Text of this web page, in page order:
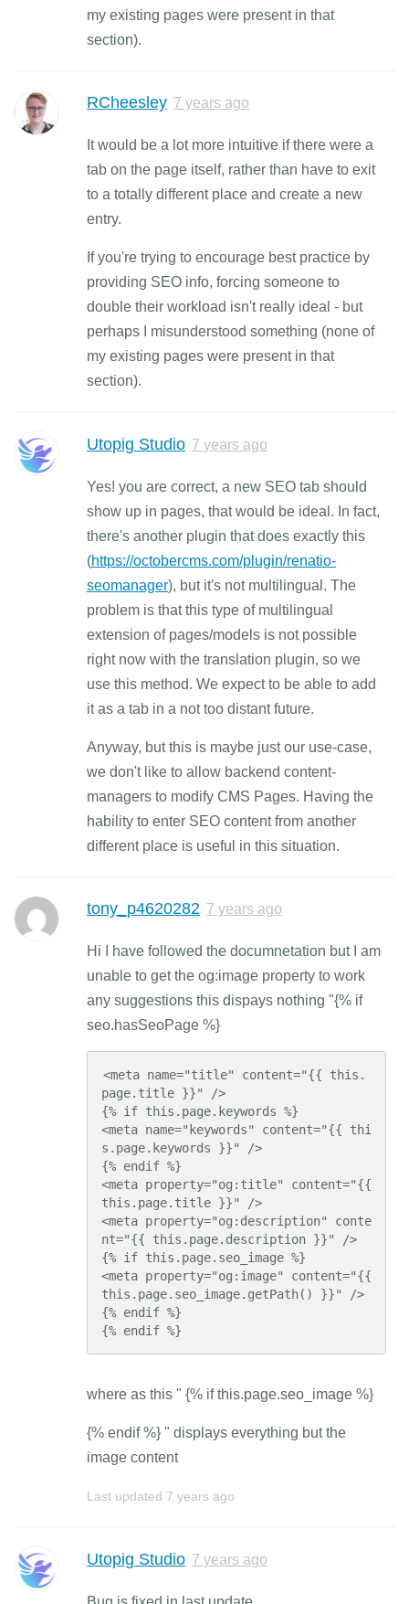
my existing pages were present in that
section).
RCheesley 7 years ago
It would be a lot more intuitive if there were a
tab on the page itself, rather than have to exit
to a totally different place and create a new
entry.
If you're trying to encourage best practice by
providing SEO info, forcing someone to
double their workload isn't really ideal - but
perhaps I misunderstood something (none of
my existing pages were present in that
section).
Utopig Studio 7 years ago
Yes! you are correct, a new SEO tab should
show up in pages, that would be ideal. In fact,
there's another plugin that does exactly this
(https://octobercms.com/plugin/renatio-
seomanager), but it's not multilingual. The
problem is that this type of multilingual
extension of pages/models is not possible
right now with the translation plugin, so we
use this method. We expect to be able to add
it as a tab in a not too distant future.
Anyway, but this is maybe just our use-case,
we don't like to allow backend content-
managers to modify CMS Pages. Having the
hability to enter SEO content from another
different place is useful in this situation.
tony_p4620282 7 years ago
Hi I have followed the documnetation but I am
unable to get the og:image property to work
any suggestions this dispays nothing "{% if
seo.hasSeoPage %}
<meta name="title" content="{{ this.
page.title }}" />
{% if this.page.keywords %}
<meta name="keywords" content="{{ thi
s.page.keywords }}" />
{% endif %}
<meta property="og:title" content="{{
this.page.title }}" />
<meta property="og:description" conte
nt="{{ this.page.description }}" />
{% if this.page.seo_image %}
<meta property="og:image" content="{{
this.page.seo_image.getPath() }}" />
{% endif %}
{% endif %}
where as this " {% if this.page.seo_image %}
{% endif %} " displays everything but the
image content
Last updated 7 years ago
Utopig Studio 7 years ago